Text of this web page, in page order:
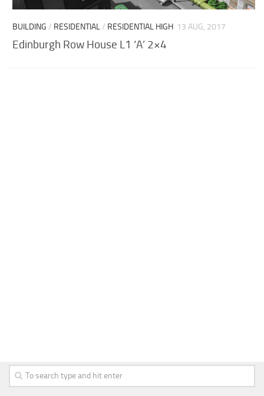
BUILDING / RESIDENTIAL/ RESIDENTIAL HIGH 13 AUG, 2017
Edinburgh Row House L1 ‘A’ 2×4